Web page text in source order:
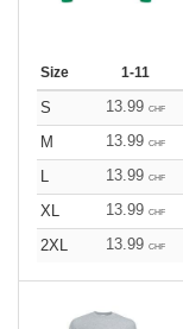
Size 1-11
S 13.99 CHF
M
13.99 CHF
L
13.99 CHF
XL
13.99 CHF
2XL
13.99 CHF